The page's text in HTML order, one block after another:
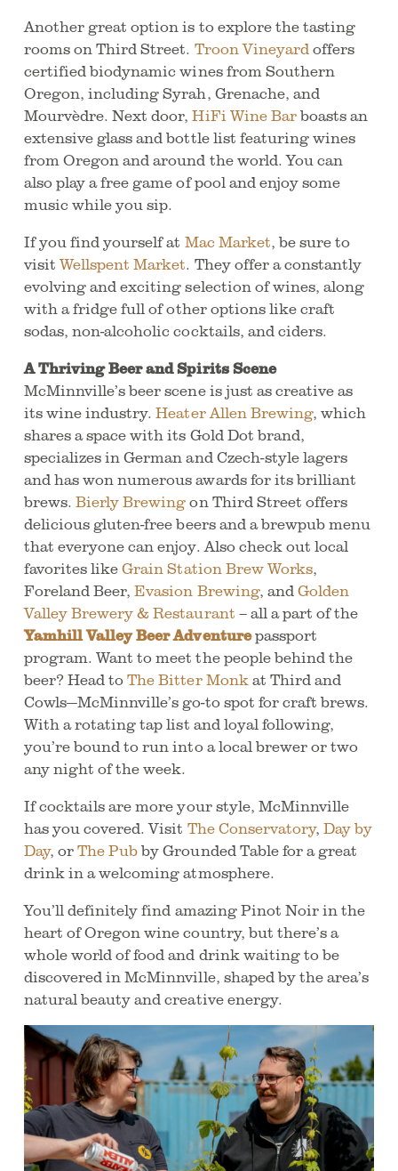
Another great option is to explore the tasting
rooms on Third Street. Troon Vineyard offers
certified biodynamic wines from Southern
Oregon, including Syrah, Grenache, and
Mourvèdre. Next door,HiFi Wine Barboasts an
extensive glass and bottle list featuring wines
from Oregon and around the world. You can
also play a free game of pool and enjoy some
music while you sip.
If you find yourself at Mac Market, be sure to
visit Wellspent Market. They offer a constantly
evolving and exciting selection of wines, along
with a fridge full of other options like craft
sodas, non-alcoholic cocktails, and ciders.
A Thriving Beer and Spirits Scene
McMinnville’s beer scene is just as creative as
its wine industry.Heater Allen Brewing, which
shares a space with its Gold Dot brand,
specializes in German and Czech-style lagers
and has won numerous awards for its brilliant
brews. Bierly Brewingon Third Street offers
delicious gluten-free beers and a brewpub menu
that everyone can enjoy. Also check out local
favorites likeGrain Station Brew Works,
Foreland Beer,Evasion Brewing, andGolden
Valley Brewery & Restaurant – all a part of the
Yamhill Valley Beer Adventurepassport
program. Want to meet the people behind the
beer? Head toThe Bitter Monk at Third and
Cowls—McMinnville’s go-to spot for craft brews.
With a rotating tap list and loyal following,
you’re bound to run into a local brewer or two
any night of the week.
If cocktails are more your style, McMinnville
has you covered. Visit The Conservatory,Day by
Day, orThe Pubby Grounded Table for a great
drink in a welcoming atmosphere.
You’ll definitely find amazing Pinot Noir in the
heart of Oregon wine country, but there’s a
whole world of food and drink waiting to be
discovered in McMinnville, shaped by the area’s
natural beauty and creative energy.